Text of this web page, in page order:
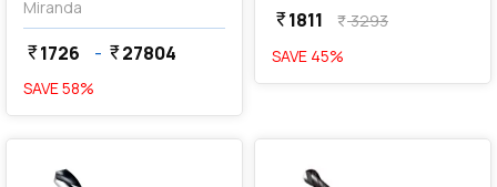
Miranda
currency_rupee1726 - currency_rupee27804
SAVE58%
currency_rupee1811 currency_rupee3293
SAVE 45%
favorite